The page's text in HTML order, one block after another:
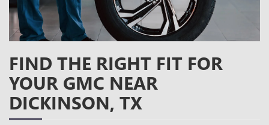
FIND THE RIGHT FIT FOR
YOUR GMC NEAR
DICKINSON, TX